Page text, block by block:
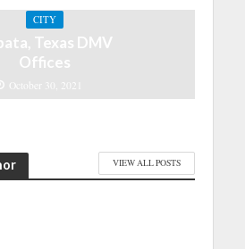
CITY
Texas DMV
Offices
October 30, 2021
VIEW ALL POSTS